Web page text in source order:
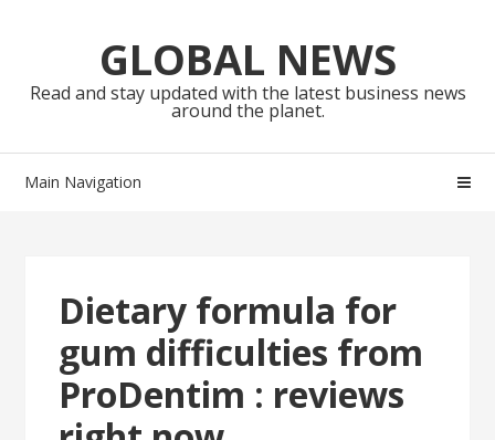
navigationGLOBAL NEWS
Read and stay updated with the latest business news
around the planet.
Main Navigation
Dietary formula for
gum difficulties from
ProDentim : reviews